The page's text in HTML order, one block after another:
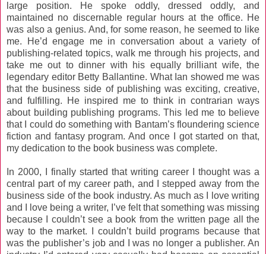
large position. He spoke oddly, dressed oddly, and
maintained no discernable regular hours at the office. He
was also a genius. And, for some reason, he seemed to like
me. He’d engage me in conversation about a variety of
publishing-related topics, walk me through his projects, and
take me out to dinner with his equally brilliant wife, the
legendary editor Betty Ballantine. What Ian showed me was
that the business side of publishing was exciting, creative,
and fulfilling. He inspired me to think in contrarian ways
about building publishing programs. This led me to believe
that I could do something with Bantam’s floundering science
fiction and fantasy program. And once I got started on that,
my dedication to the book business was complete.
In 2000, I finally started that writing career I thought was a
central part of my career path, and I stepped away from the
business side of the book industry. As much as I love writing
and I love being a writer, I’ve felt that something was missing
because I couldn’t see a book from the written page all the
way to the market. I couldn’t build programs because that
was the publisher’s job and I was no longer a publisher. An